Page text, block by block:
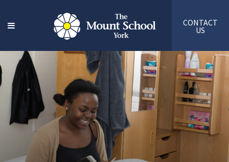
CONTACT
US